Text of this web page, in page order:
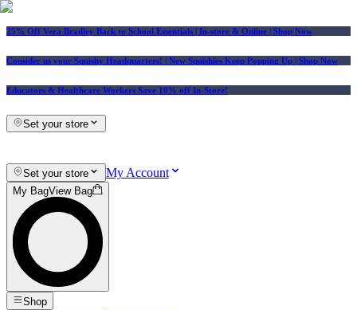
25% Off Vera Bradley Back to School Essentials | In-store & Online | Shop Now
Consider us your Squishy Headquarters! | New Squishies Keep Popping Up | Shop Now
Educators & Healthcare Workers Save 10% off In-Store!
Set your store
Set your store My Account
My BagView Bag
Shop